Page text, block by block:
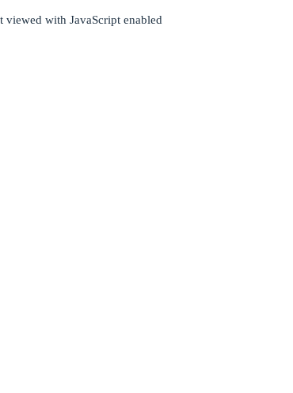
viewed with JavaScript enabled